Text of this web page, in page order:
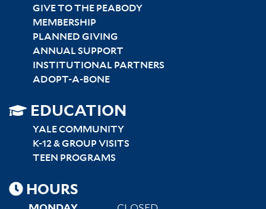
GIVE TO THE PEABODY
MEMBERSHIP
PLANNED GIVING
ANNUAL SUPPORT
INSTITUTIONAL PARTNERS
ADOPT-A-BONE
SITEMAP
RIGHT
EDUCATION
YALE COMMUNITY
K-12 & GROUP VISITS
TEEN PROGRAMS
HOURS